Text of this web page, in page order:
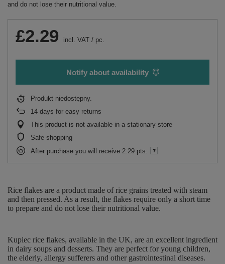
and do not lose their nutritional value.
£2.29 incl. VAT / pc.
Notify about availability
Produkt niedostępny
14 days for easy returns
This product is not available in a stationary store
Safe shopping
After purchase you will receive 2.29 pts.
Rice flakes are a product made of rice grains treated with steam
and then pressed. As a result, the flakes require only a short time
to prepare and do not lose their nutritional value.
Kupiec rice flakes, available in the UK, are an excellent ingredient
in dairy soups and desserts. They are perfect for young children,
the elderly, allergy sufferers and other gastrointestinal diseases.